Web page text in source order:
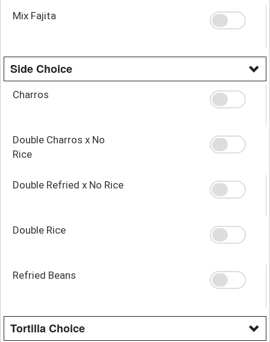
Mix Fajita
Side Choice
Charros
Double Charros x No
Rice
Double Refried x No Rice
Double Rice
Refried Beans
Tortilla Choice